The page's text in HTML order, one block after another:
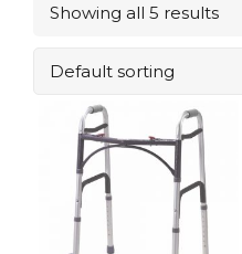
Showing all 5 results